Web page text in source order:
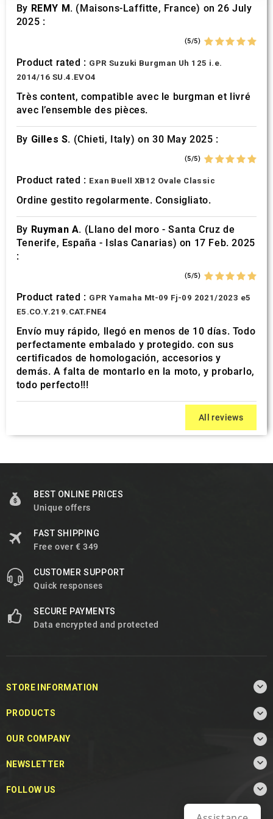
may combine it with other information that you’ve
By REMY M. (Maisons-Laffitte, France) on 26 July
2025 :
(5/5)
Product rated : GPR Suzuki Burgman Uh 125 i.e.
2014/16 SU.4.EVO4
Très content, compatible avec le burgman et livré
avec l’ensemble des pièces.
By Gilles S. (Chieti, Italy) on 30 May 2025 :
(5/5)
Product rated : Exan Buell XB12 Ovale Classic
Ordine gestito regolarmente. Consigliato.
By Ruyman A. (Llano del moro - Santa Cruz de
Tenerife, España - Islas Canarias) on 17 Feb. 2025
:
(5/5)
Product rated : GPR Yamaha Mt-09 Fj-09 2021/2023 e5
E5.CO.Y.219.CAT.FNE4
Envío muy rápido, llegó en menos de 10 días. Todo
perfectamente embalado y protegido. con sus
certificados de homologación, accesorios y
demás. A falta de montarlo en la moto, y probarlo,
todo perfecto!!!
All reviews
BEST ONLINE PRICES
Unique offers
FAST SHIPPING
Free over € 349
CUSTOMER SUPPORT
Quick responses
SECURE PAYMENTS
Data encrypted and protected
STORE INFORMATION 
PRODUCTS 
OUR COMPANY 
NEWSLETTER 
FOLLOW US 